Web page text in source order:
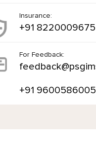
Insurance:
+91 8220009675
For Feedback:
+91 9600586005